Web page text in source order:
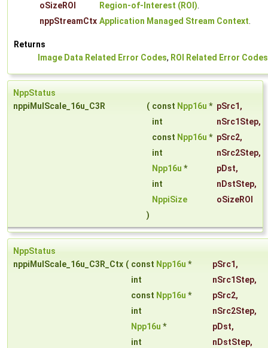
oSizeROI
Region-of-Interest (ROI).
nppStreamCtx Application Managed Stream Context.
Returns
Image Data Related Error Codes, ROI Related Error Codes
NppStatus
nppiMulScale_16u_C3R
( const Npp16u * pSrc1 ,
int
nSrc1Step,
const Npp16u * pSrc2,
int
nSrc2Step,
Npp16u * pDst,
int
nDstStep,
NppiSize
oSizeROI
)
NppStatus
nppiMulScale_16u_C3R_Ctx ( const Npp16u * pSrc1 ,
int
nSrc1Step,
const Npp16u * pSrc2,
int
nSrc2Step,
Npp16u * pDst,
int
nDstStep,